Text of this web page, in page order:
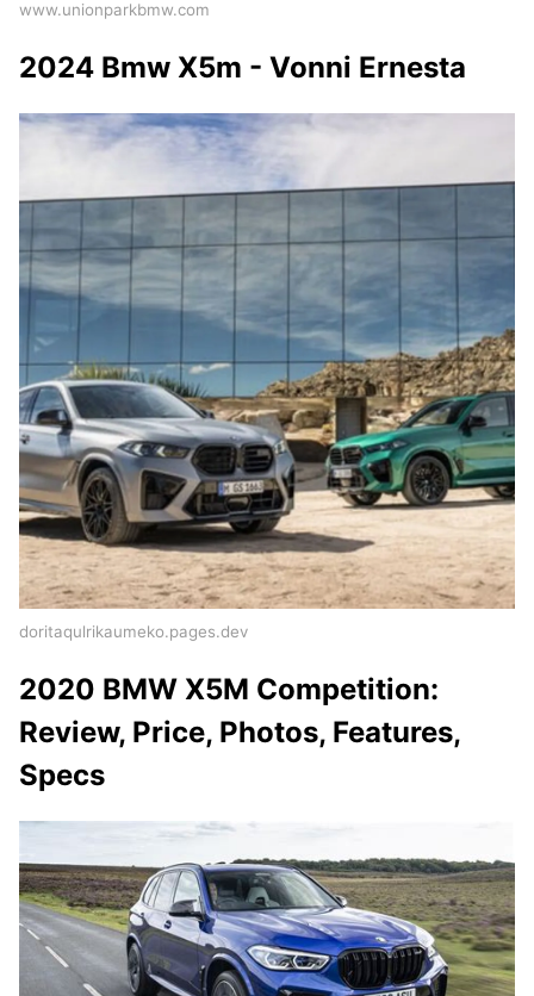
www.unionparkbmw.com
2024 Bmw X5m - Vonni Ernesta
doritaqulrikaumeko.pages.dev
2020 BMW X5M Competition:
Review, Price, Photos, Features,
Specs